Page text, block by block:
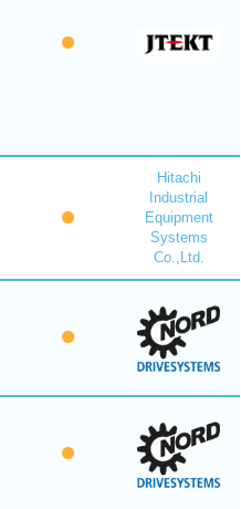
Hitachi
Industrial
Equipment
Systems
Co.,Ltd.